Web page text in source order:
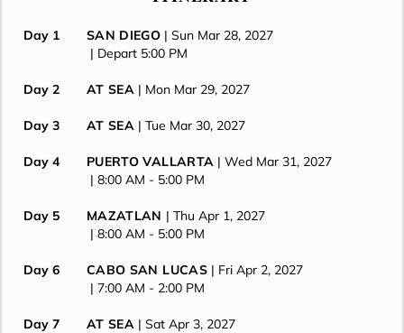
Day 1 SAN DIEGO | Sun Mar 28, 2027
| Depart 5:00 PM
Day 2 AT SEA | Mon Mar 29, 2027
Day 3 AT SEA | Tue Mar 30, 2027
Day 4 PUERTO VALLARTA | Wed Mar 31, 2027
| 8:00 AM - 5:00 PM
Day 5 MAZATLAN | Thu Apr 1, 2027
| 8:00 AM - 5:00 PM
Day 6 CABO SAN LUCAS | Fri Apr 2, 2027
| 7:00 AM - 2:00 PM
Day 7 AT SEA | Sat Apr 3, 2027